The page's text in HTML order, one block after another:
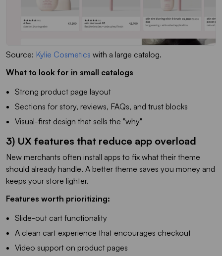
Source: Kylie Cosmetics with a large catalog.
What to look for in small catalogs
Strong product page layout
Sections for story, reviews, FAQs, and trust blocks
Visual-first design that sells the "why"
3) UX features that reduce app overload
New merchants often install apps to fix what their theme
should already handle. A better theme saves you money and
keeps your store lighter.
Features worth prioritizing:
Slide-out cart functionality
A clean cart experience that encourages checkout
Video support on product pages